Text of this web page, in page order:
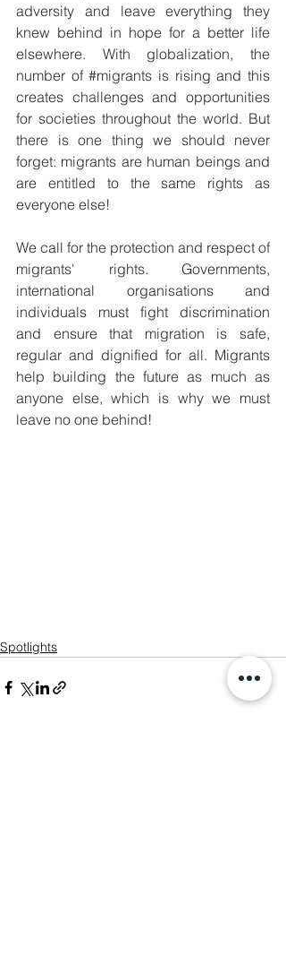
adversity and leave everything they
knew behind in hope for a better life
elsewhere. With globalization, the
number of #migrants is rising and this
creates challenges and opportunities
for societies throughout the world. But
there is one thing we should never
forget: migrants are human beings and
are entitled to the same rights as
everyone else!
We call for the protection and respect of
migrants' rights. Governments,
international organisations and
individuals must fight discrimination
and ensure that migration is safe,
regular and dignified for all. Migrants
help building the future as much as
anyone else, which is why we must
leave no one behind!
Spotlights